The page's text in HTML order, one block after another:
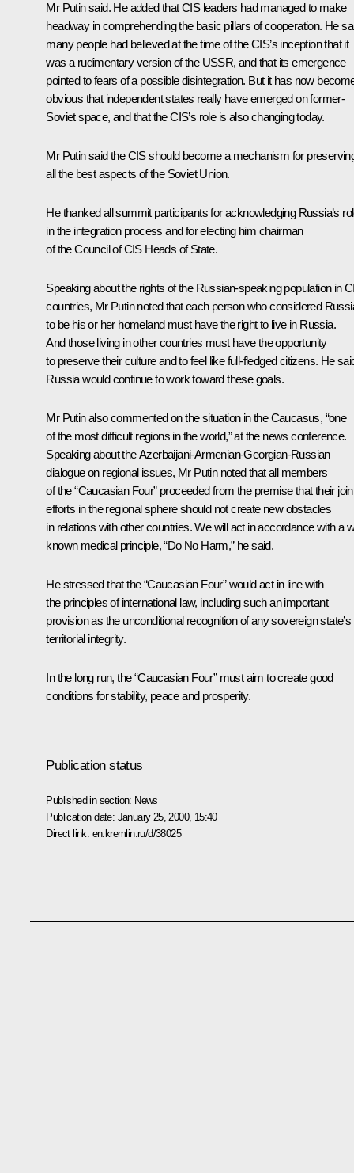
Mr Putin said. He added that CIS leaders had managed to make
headway in comprehending the basic pillars of cooperation. He
many people had believed at the time of the CIS’s inception that it
was a rudimentary version of the USSR, and that its emergence
pointed to fears of a possible disintegration. But it has now
obvious that independent states really have emerged on former-
Soviet space, and that the CIS’s role is also changing today.
Mr Putin said the CIS should become a mechanism for
all the best aspects of the Soviet Union.
He thanked all summit participants for acknowledging Russia’s
in the integration process and for electing him chairman
of the Council of CIS Heads of State.
Speaking about the rights of the Russian-speaking population in
countries, Mr Putin noted that each person who considered
to be his or her homeland must have the right to live in Russia.
And those living in other countries must have the opportunity
to preserve their culture and to feel like full-fledged citizens. He
Russia would continue to work toward these goals.
Mr Putin also commented on the situation in the Caucasus, “one
of the most difficult regions in the world,” at the news conference.
Speaking about the Azerbaijani-Armenian-Georgian-Russian
dialogue on regional issues, Mr Putin noted that all members
of the “Caucasian Four” proceeded from the premise that their
efforts in the regional sphere should not create new obstacles
in relations with other countries. We will act in accordance with a
known medical principle, “Do No Harm,” he said.
He stressed that the “Caucasian Four” would act in line with
the principles of international law, including such an important
provision as the unconditional recognition of any sovereign state’s
territorial integrity.
In the long run, the “Caucasian Four” must aim to create good
conditions for stability, peace and prosperity.
Publication status
Published in section: News
Publication date: January 25, 2000, 15:40
Direct link: en.kremlin.ru/d/38025